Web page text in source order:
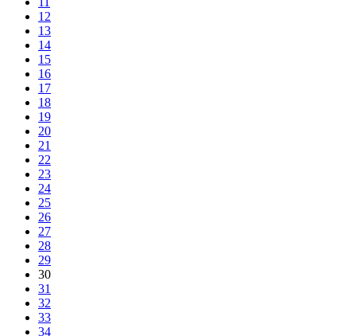
12
13
14
15
16
17
18
19
20
21
22
23
24
25
26
27
28
29
30
31
32
33
34